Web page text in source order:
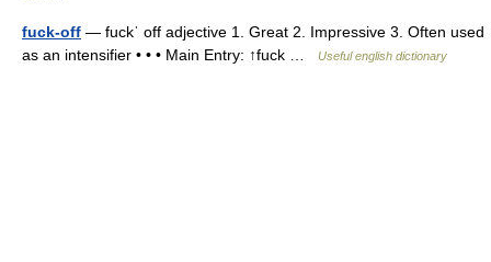
fuck-off — fuckˈ off adjective 1. Great 2. Impressive 3. Often used
as an intensifier • • • Main Entry: ↑fuck …
Useful english dictionary